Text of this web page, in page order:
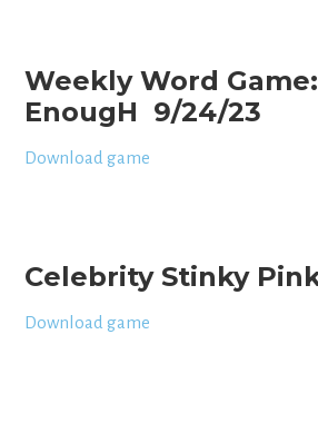
Weekly Word
EnougH 9/24/23
Download game
Celebrity Stinky
Download game